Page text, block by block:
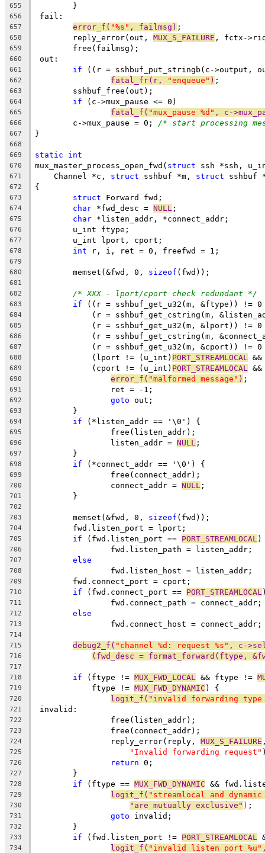
655
	}
656 fail:
657 error_f( "%s" , failmsg) ;
658
	reply_error(out,
MUX_S_FAILURE , fctx-
659
	free(failmsg);
660 out:
661 if ((r = sshbuf_put_stringb(c->output,
662 fatal_fr(r, "enqueue" ) ;
663
	sshbuf_free(out);
664 if (c->mux_pause <= 0)
665 fatal_f( "mux_pause %d" , c-
666
	c->mux_pause = 0;
/* start processing
667 }
668
669
static int
670 mux_master_process_open_fwd( struct ssh *ssh,
671
    Channel *c,
struct sshbuf *m, struct sshbuf
672 {
673 struct Forward fwd;
674 char *fwd_desc = NULL ;
675 char *listen_addr, *connect_addr;
676
	u_int ftype;
677
	u_int lport, cport;
678 int r, i, ret = 0, freefwd = 1;
679
680
	memset(&fwd, 0,
sizeof (fwd));
681
682
/* XXX - lport/cport check redundant */
683 if ((r = sshbuf_get_u32(m, &ftype)) !=
684
(r = sshbuf_get_cstring(m,
685
(r = sshbuf_get_u32(m, &lport)) != 0
686
(r = sshbuf_get_cstring(m,
687
(r = sshbuf_get_u32(m, &cport)) != 0
688
	    (lport != (u_int)
PORT_STREAMLOCAL
689
	    (cport != (u_int)
PORT_STREAMLOCAL
690 error_f( "malformed message" ) ;
691
		ret = -1;
692 goto out;
693
	}
694 if (*listen_addr == '\0') {
695
		free(listen_addr);
696
		listen_addr =
NULL ;
697
	}
698 if (*connect_addr == '\0') {
699
		free(connect_addr);
700
		connect_addr =
NULL ;
701
	}
702
703
	memset(&fwd, 0,
sizeof (fwd));
704
	fwd.listen_port = lport;
705 if (fwd.listen_port == PORT_STREAMLOCAL )
706
		fwd.listen_path = listen_addr;
707 else
708
		fwd.listen_host = listen_addr;
709
	fwd.connect_port = cport;
710 if (fwd.connect_port == PORT_STREAMLOCAL
711
		fwd.connect_path = connect_addr;
712 else
713
		fwd.connect_host = connect_addr;
714
715
debug2_f( "channel %d: request %s" , c-
716 (fwd_desc = format_forward(ftype,
717
718
if (ftype != MUX_FWD_LOCAL && ftype !=
719
	    ftype !=
MUX_FWD_DYNAMIC ) {
720 logit_f( "invalid forwarding type
721 invalid:
722
		free(listen_addr);
723
		free(connect_addr);
724
		reply_error(reply,
MUX_S_FAILURE
725 "Invalid forwarding request"
726 return 0;
727
	}
728 if (ftype == MUX_FWD_DYNAMIC &&
729 logit_f( "streamlocal and
730 "are mutually exclusive" ) ;
731 goto invalid;
732
	}
733 if (fwd.listen_port != PORT_STREAMLOCAL
734 logit_f( "invalid listen port %u"